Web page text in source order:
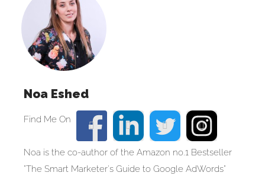
Noa Eshed
Noa is the co-author of the Amazon no.1 Bestseller
"The Smart Marketer's Guide to Google AdWords"